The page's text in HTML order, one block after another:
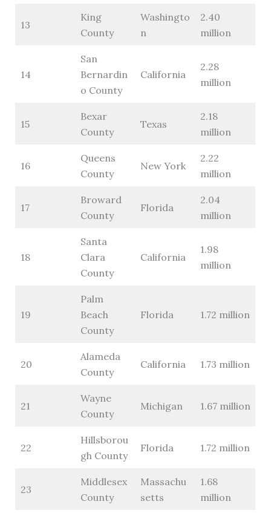
13
King
County
Washingto
n
2.40
million
14
San
Bernardin
o County
California
2.28
million
15
Bexar
County
Texas
2.18
million
16
Queens
County
New York
2.22
million
17
Broward
County
Florida
2.04
million
18
Santa
Clara
County
California
1.98
million
19
Palm
Beach
County
Florida 1.72 million
20
Alameda
County
California 1.73 million
21
Wayne
County
Michigan 1.67 million
22
Hillsborou
gh County
Florida 1.72 million
23
Middlesex
County
Massachu
setts
1.68
million